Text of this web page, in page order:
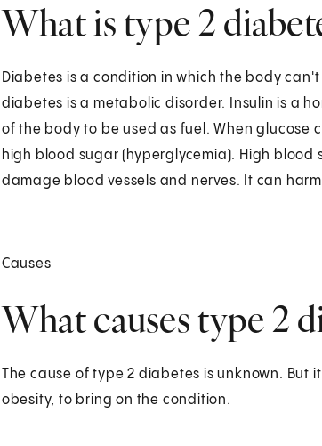
What is type 2
Diabetes is a condition in which the body
diabetes is a metabolic disorder. Insulin is a
of the body to be used as fuel. When glucose
high blood sugar (hyperglycemia). High
damage blood vessels and nerves. It can
Causes
What causes type 2
The cause of type 2 diabetes is unknown. But
obesity, to bring on the condition.